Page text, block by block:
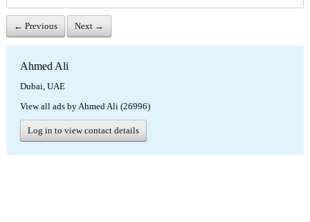
← Previous Next →
Ahmed Ali
Dubai, UAE
View all ads by Ahmed Ali (26996)
Log in to view contact details